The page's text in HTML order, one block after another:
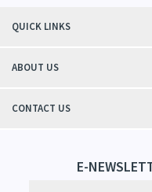
QUICK LINKS
ABOUT US
CONTACT US
E-